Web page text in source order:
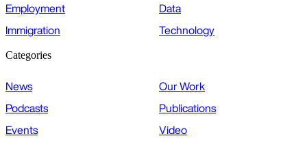
Employment
Data
Immigration
Technology
Categories
News
Our Work
Podcasts
Publications
Events
Video